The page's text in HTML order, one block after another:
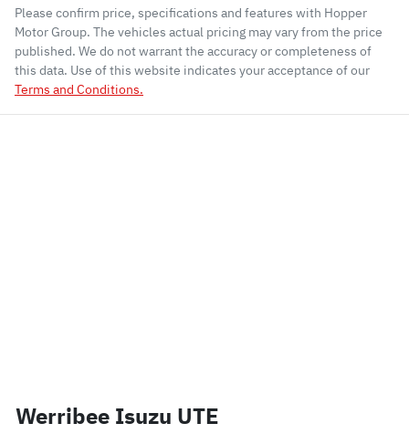
Please confirm price, specifications and features with Hopper
Motor Group. The vehicles actual pricing may vary from the price
published. We do not warrant the accuracy or completeness of
this data. Use of this website indicates your acceptance of our
Terms and Conditions.
Werribee Isuzu UTE